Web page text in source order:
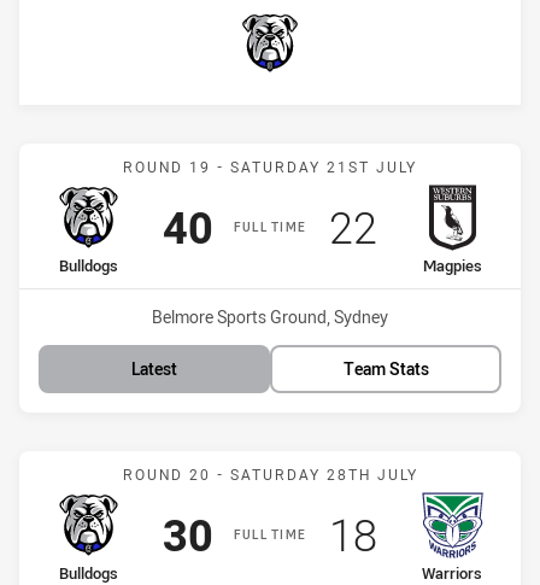
Bulldogs
Match: Bulldogs vs
ROUND 19 - SATURDAY 21ST JULY
FULL TIME
home Team
Bulldogs
Scored
40 points
away Team
Magpies
Scored
22points
Venue:
Belmore Sports Ground, Sydney
Latest Team Stats
Match: Bulldogs vs
ROUND 20 - SATURDAY 28TH JULY
FULL TIME
home Team
Bulldogs
Scored
30 points
away Team
Warriors
Scored
18points